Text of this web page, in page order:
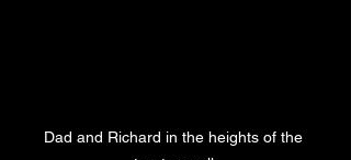
Dad and Richard in the heights of the